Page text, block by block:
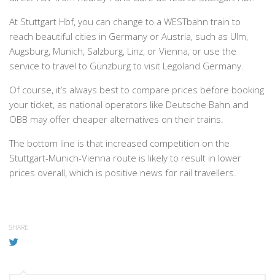
At Stuttgart Hbf, you can change to a WESTbahn train to
reach beautiful cities in Germany or Austria, such as Ulm,
Augsburg, Munich, Salzburg, Linz, or Vienna, or use the
service to travel to Günzburg to visit Legoland Germany.
Of course, it’s always best to compare prices before booking
your ticket, as national operators like Deutsche Bahn and
ÖBB may offer cheaper alternatives on their trains.
The bottom line is that increased competition on the
Stuttgart-Munich-Vienna route is likely to result in lower
prices overall, which is positive news for rail travellers.
SHARE